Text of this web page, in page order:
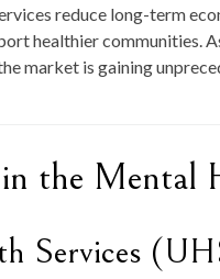
reduce long-term
healthier communities.
market is gaining
the Mental
Services